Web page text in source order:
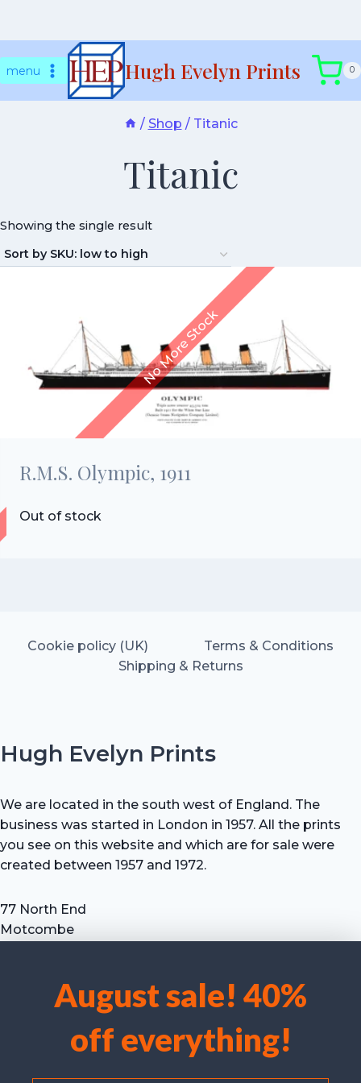
We use cookies to optimise our website and our service.
Accept cookies
August sale! 40%
off everything!
tomenu Hugh Evelyn Prints 0
/ Shop / Titanic
Titanic
Showing the single result
R.M.S. Olympic, 1911
Out of stock
Cookie policy (UK)
Terms & Conditions
Shipping & Returns
Hugh Evelyn Prints
We are located in the south west of England. The
business was started in London in 1957. All the prints
you see on this website and which are for sale were
created between 1957 and 1972.
77 North End
Motcombe
Tel: +44 (0) 7711 693 634
email: hevprints@gmail.com